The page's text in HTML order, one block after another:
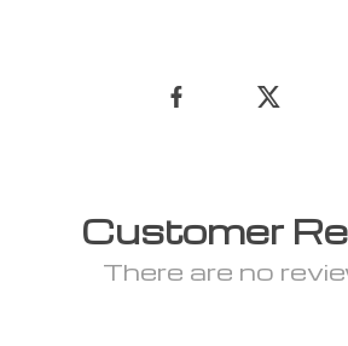
Customer
There are no